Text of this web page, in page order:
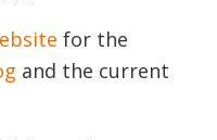
for the
and the current